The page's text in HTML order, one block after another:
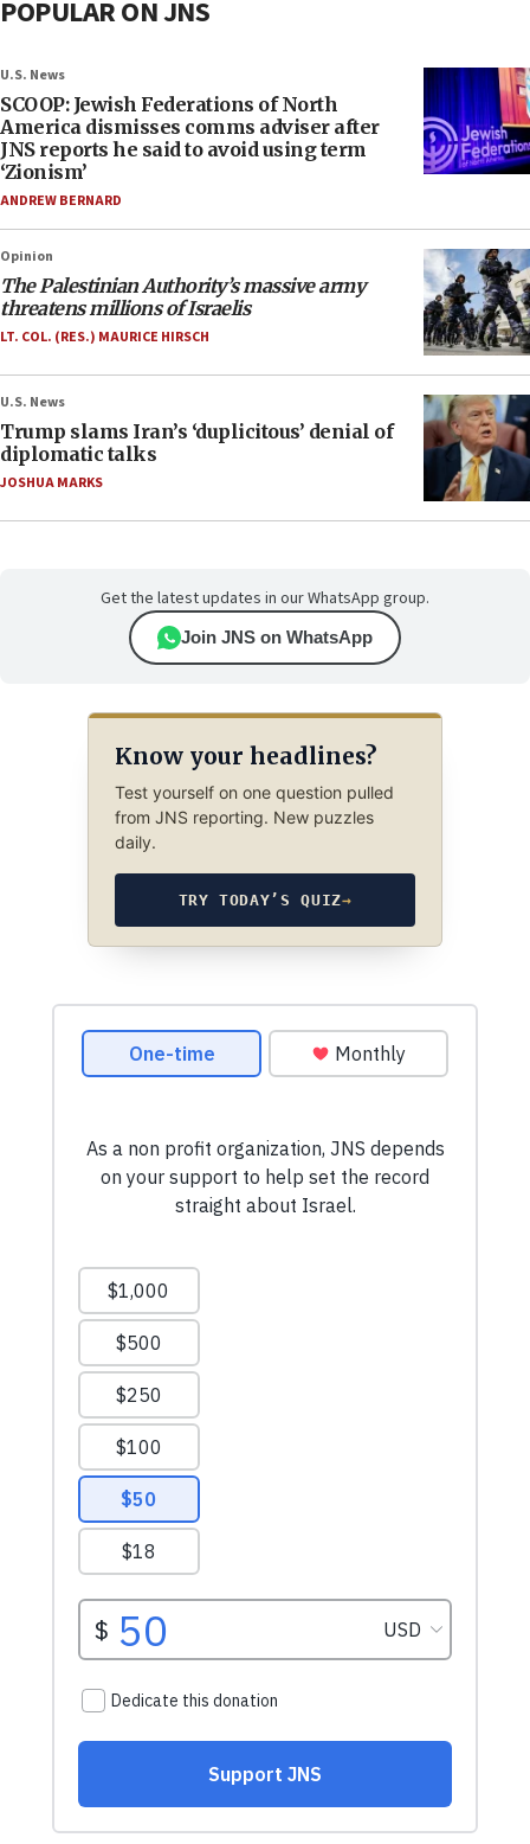
POPULAR ON JNS
U.S. News
SCOOP: Jewish Federations of North
America dismisses comms adviser after
JNS reports he said to avoid using term
‘Zionism’
ANDREW BERNARD
Opinion
The Palestinian Authority’s massive army
threatens millions of Israelis
LT. COL. (RES.) MAURICE HIRSCH
U.S. News
Trump slams Iran’s ‘duplicitous’ denial of
diplomatic talks
JOSHUA MARKS
Get the latest updates in our WhatsApp group.
Join JNS on WhatsApp
Know your headlines?
Test yourself on one question pulled
from JNS reporting. New puzzles
daily.
TRY TODAY’S QUIZ→